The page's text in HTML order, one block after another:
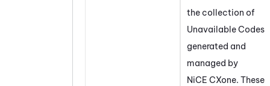
the collection of
Unavailable Codes
generated and
managed by
NiCE CXone. These